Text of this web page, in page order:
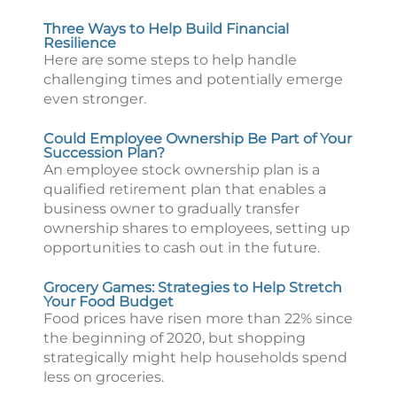
Three Ways to Help Build Financial
Resilience
Here are some steps to help handle
challenging times and potentially emerge
even stronger.
Could Employee Ownership Be Part of Your
Succession Plan?
An employee stock ownership plan is a
qualified retirement plan that enables a
business owner to gradually transfer
ownership shares to employees, setting up
opportunities to cash out in the future.
Grocery Games: Strategies to Help Stretch
Your Food Budget
Food prices have risen more than 22% since
the beginning of 2020, but shopping
strategically might help households spend
less on groceries.